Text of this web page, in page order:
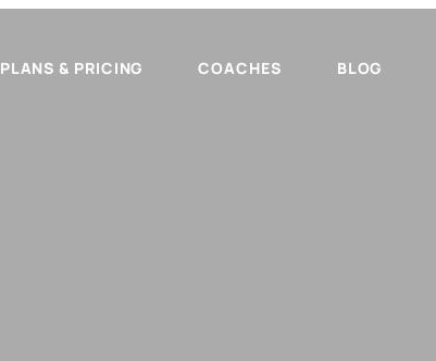
PLANS & PRICING COACHES BLOG